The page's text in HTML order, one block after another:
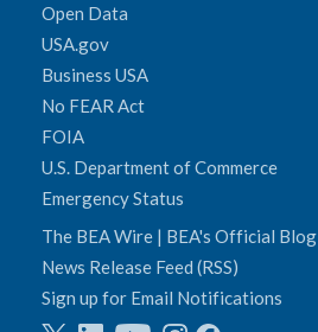
Open Data
USA.gov
Business USA
No FEAR Act
FOIA
U.S. Department of Commerce
Emergency Status
The BEA Wire | BEA's Official Blog
News Release Feed (RSS)
Sign up for Email Notifications